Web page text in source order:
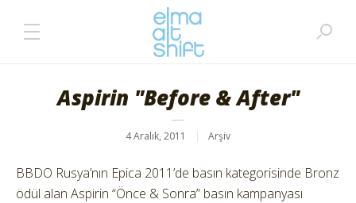
Aspirin "Before & After"
4 Aralık, 2011 Arşiv
BBDO Rusya’nın Epica 2011’de basın kategorisinde Bronz
ödül alan Aspirin “Önce & Sonra” basın kampanyası